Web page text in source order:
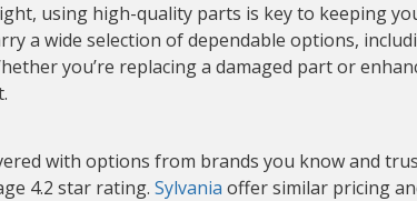
using high-quality parts is key to keeping
a wide selection of dependable options,
you’re replacing a damaged part or
with options from brands you know and
4.2 star rating. Sylvania offer similar pricing